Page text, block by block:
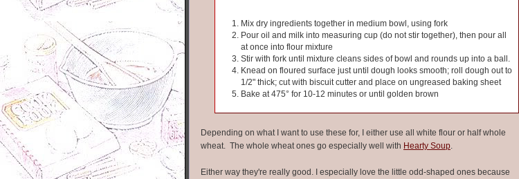
Mix dry ingredients together in medium bowl, using fork
Pour oil and milk into measuring cup (do not stir together), then pour all
at once into flour mixture
Stir with fork until mixture cleans sides of bowl and rounds up into a ball.
Knead on floured surface just until dough looks smooth; roll dough out to
1/2" thick; cut with biscuit cutter and place on ungreased baking sheet
Bake at 475° for 10-12 minutes or until golden brown
Depending on what I want to use these for, I either use all white flour or half whole
wheat. The whole wheat ones go especially well with Hearty Soup.
Either way they're really good. I especially love the little odd-shaped ones because